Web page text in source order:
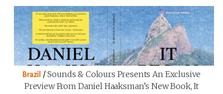
Brazil /Sounds & Colours Presents An Exclusive
Preview From Daniel Haaksman’s New Book, It